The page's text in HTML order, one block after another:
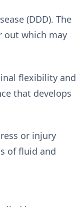
(DDD). The
out which may
flexibility and
that develops
or injury
of fluid and